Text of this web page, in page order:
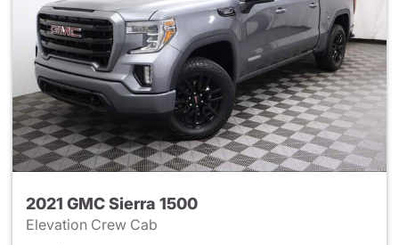
2021 GMC Sierra 1500
Elevation Crew Cab